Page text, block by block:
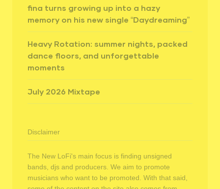
fina turns growing up into a hazy
memory on his new single “Daydreaming”
Heavy Rotation: summer nights, packed
dance floors, and unforgettable
moments
July 2026 Mixtape
Disclaimer
The New LoFi's main focus is finding unsigned
bands, djs and producers. We aim to promote
musicians who want to be promoted. With that said,